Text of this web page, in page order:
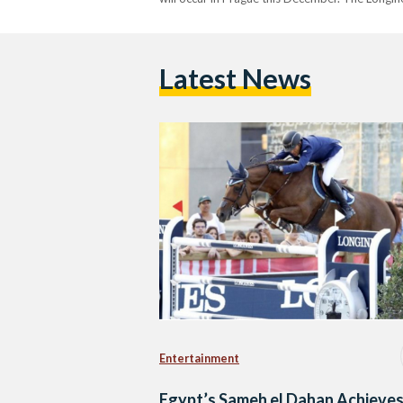
Latest News
Entertainment